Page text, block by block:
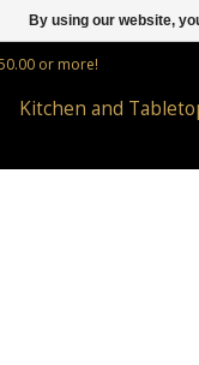
or more!
Kitchen and
By using our website,